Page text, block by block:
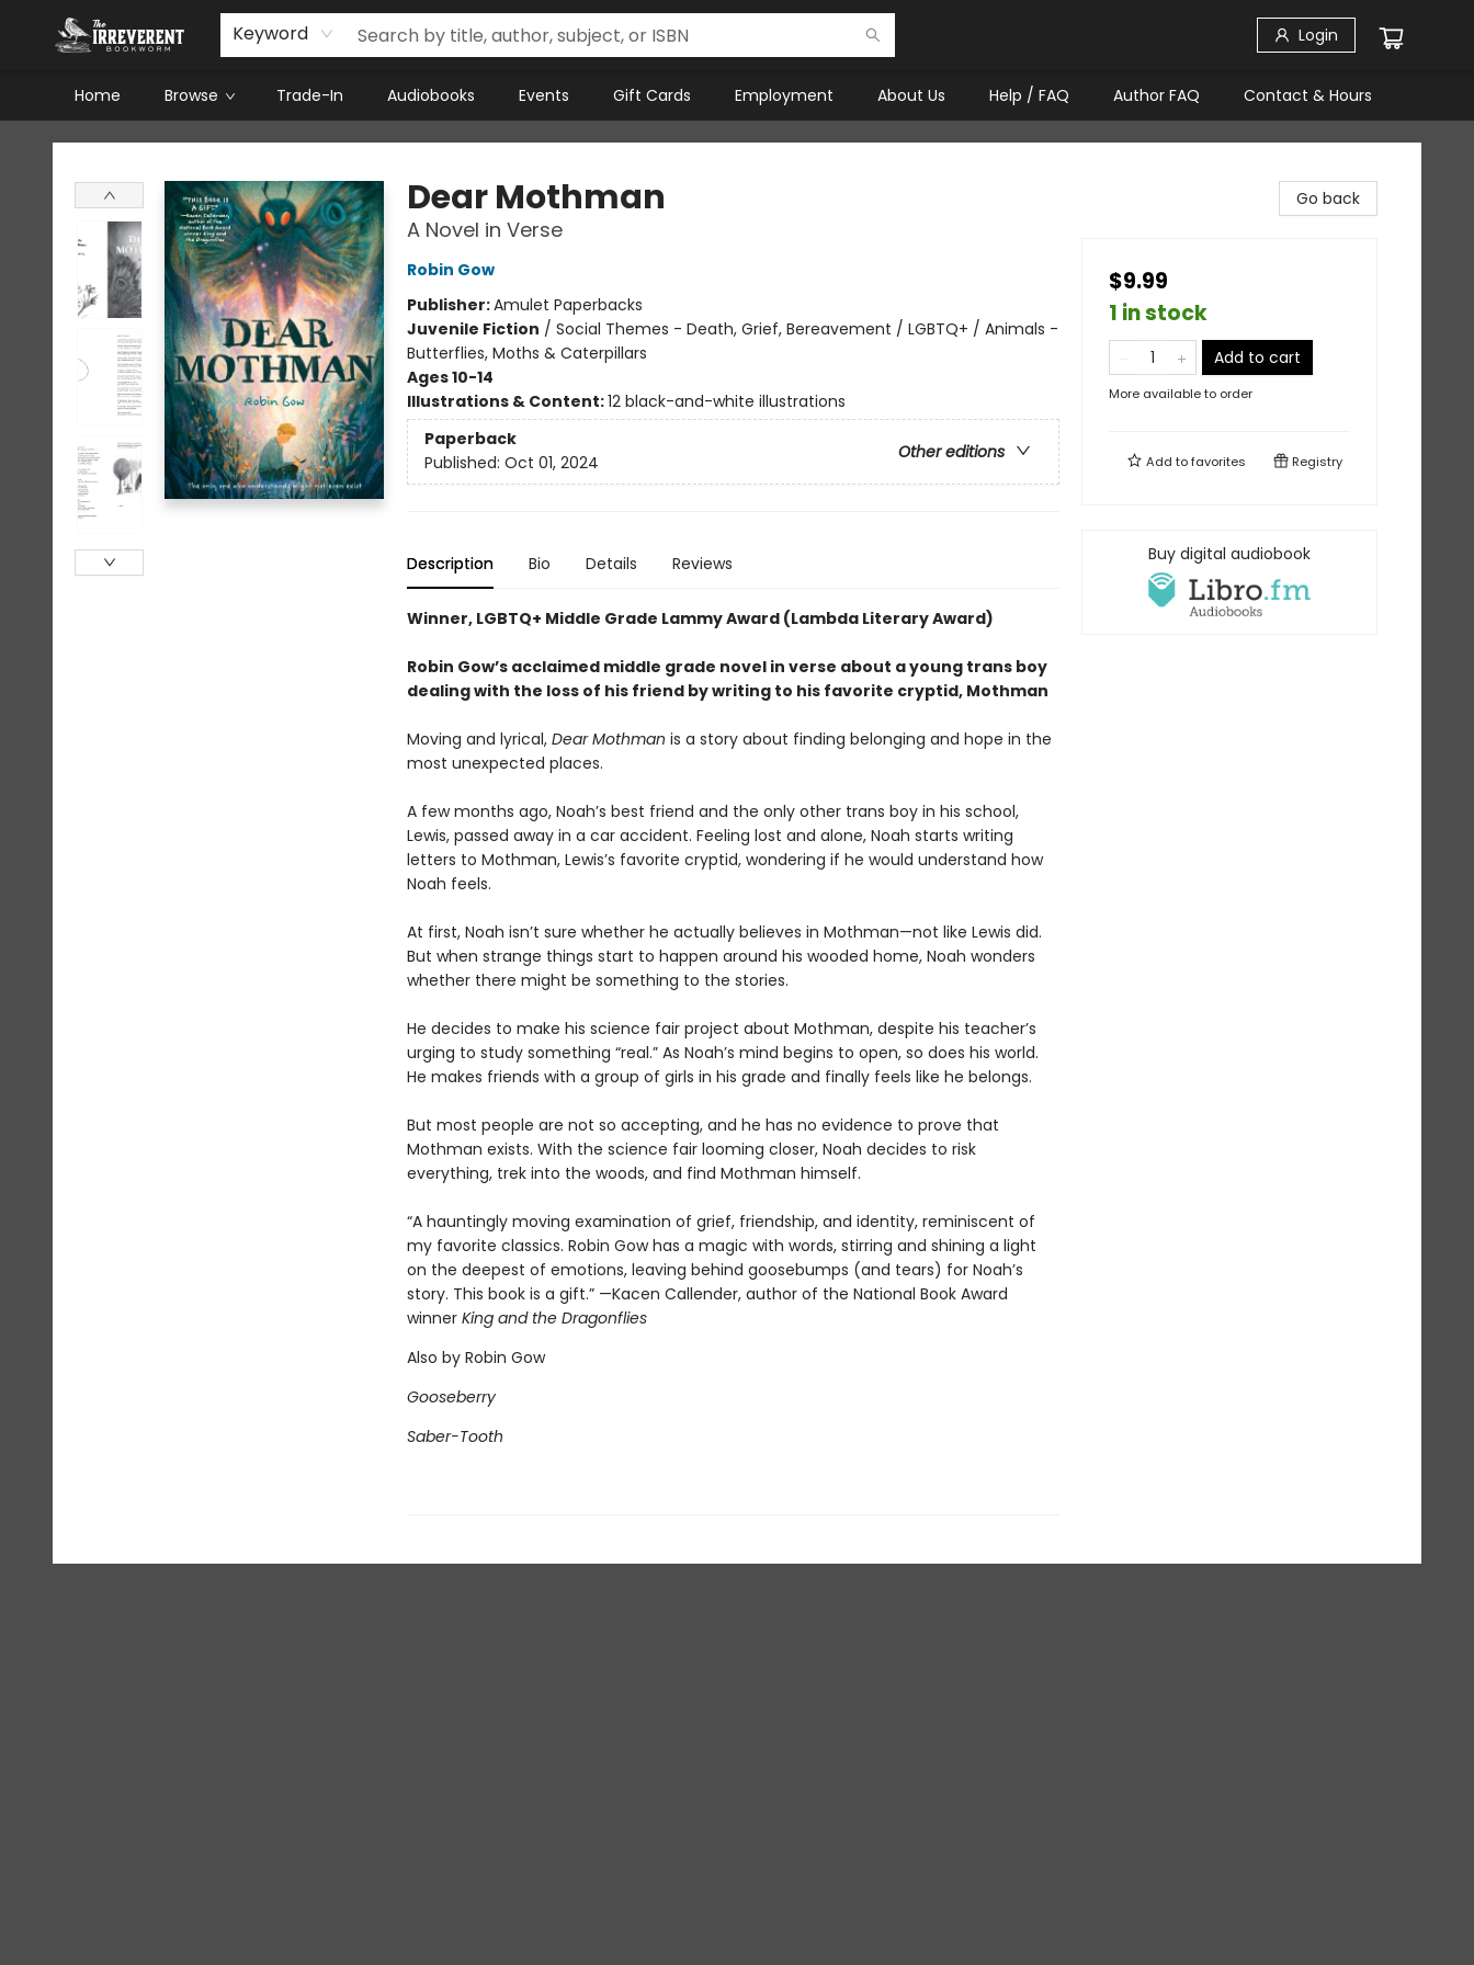
Keyword Login
Home Browse Trade-In Audiobooks Events Gift Cards Employment About Us Help / FAQ Author FAQ Contact & Hours
The Irreverent Bookworm
Dear Mothman
A Novel in Verse
Robin Gow
Publisher:Amulet Paperbacks
Juvenile Fiction / Social Themes - Death, Grief, Bereavement / LGBTQ+ / Animals -
Butterflies, Moths & Caterpillars
Ages 10-14
Illustrations & Content:12 black-and-white illustrations
Paperback
Other editions
Published: Oct 01, 2024
Description Bio Details Reviews
Winner, LGBTQ+ Middle Grade Lammy Award (Lambda Literary Award)
Robin Gow’s acclaimed middle grade novel in verse about a young trans boy
dealing with the loss of his friend by writing to his favorite cryptid, Mothman
Moving and lyrical, Dear Mothman is a story about finding belonging and hope in the
most unexpected places.
A few months ago, Noah’s best friend and the only other trans boy in his school,
Lewis, passed away in a car accident. Feeling lost and alone, Noah starts writing
letters to Mothman, Lewis’s favorite cryptid, wondering if he would understand how
Noah feels.
At first, Noah isn’t sure whether he actually believes in Mothman—not like Lewis did.
But when strange things start to happen around his wooded home, Noah wonders
whether there might be something to the stories.
He decides to make his science fair project about Mothman, despite his teacher’s
urging to study something “real.” As Noah’s mind begins to open, so does his world.
He makes friends with a group of girls in his grade and finally feels like he belongs.
But most people are not so accepting, and he has no evidence to prove that
Mothman exists. With the science fair looming closer, Noah decides to risk
everything, trek into the woods, and find Mothman himself.
“A hauntingly moving examination of grief, friendship, and identity, reminiscent of
my favorite classics. Robin Gow has a magic with words, stirring and shining a light
on the deepest of emotions, leaving behind goosebumps (and tears) for Noah’s
story. This book is a gift.” —Kacen Callender, author of the National Book Award
winner King and the Dragonflies
Also by Robin Gow
Gooseberry
Saber-Tooth
Go back
$9.99
1 in stock
Add to cart
More available to order
Add tofavorites Registry
Buy digital audiobook